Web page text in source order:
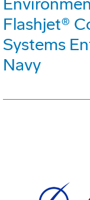
Flashjet®
Systems
Navy